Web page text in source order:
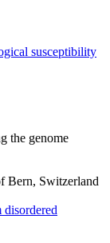
susceptibility
the genome
Bern, Switzerland